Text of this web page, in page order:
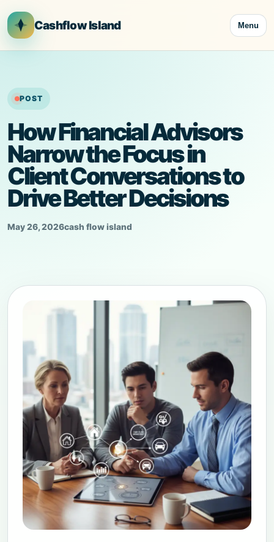
to
content
Cashflow Island Menu
POST
How Financial Advisors
Narrow the Focus in
Client Conversations to
Drive Better Decisions
May 26, 2026cash flow island